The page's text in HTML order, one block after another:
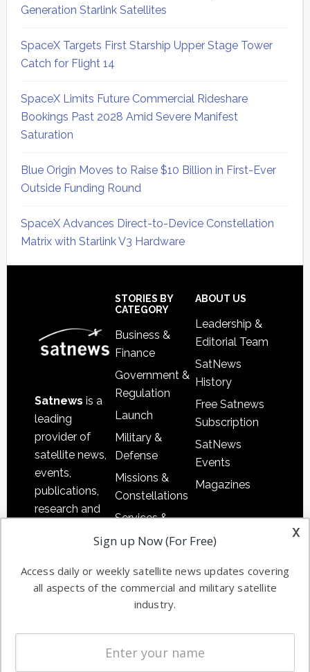
Generation Starlink Satellites
SpaceX Targets First Starship Upper Stage Tower
Catch for Flight 14
SpaceX Limits Future Commercial Rideshare
Bookings Past 2028 Amid Severe Manifest
Saturation
Blue Origin Moves to Raise $10 Billion in First-Ever
Outside Funding Round
SpaceX Advances Direct-to-Device Constellation
Matrix with Starlink V3 Hardware
Satnews is a
leading
provider of
satellite news,
events,
publications,
research and
commercial
enterprises
STORIES BY
CATEGORY
Business &
Finance
Government &
Regulation
Launch
Military &
Defense
Missions &
Constellations
Services &
Applications
Automation &
Ground
Systems
Spectrum &
Licensing
ABOUT US
Leadership &
Editorial Team
SatNews
History
Free Satnews
Subscription
SatNews
Events
Magazines
x
Sign up Now (For Free)
Access daily or weekly satellite news updates covering
all aspects of the commercial and military satellite
industry.